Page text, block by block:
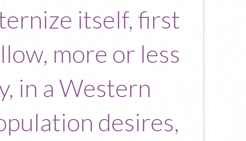
itself, first
more or less
in a Western
desires,